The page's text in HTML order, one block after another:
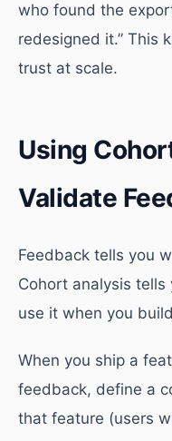
who found the
redesigned it.” This
trust at scale.
Using
Validate
Feedback tells you
Cohort analysis
use it when you
When you ship a
feedback, define a
that feature (users